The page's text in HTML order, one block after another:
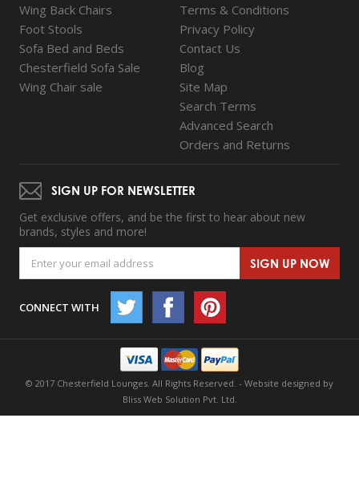
Wing Back Chairs
Foot Stools
Sofa Bed and Beds
Chesterfield Sofa Sale
Wing Chair sale
Terms & Conditions
Privacy Policy
Contact Us
Blog
Site Map
Search Terms
Advanced Search
Orders and Returns
SIGN UP FOR NEWSLETTER
Get exclusive offers, and be the first to hear about new
brands, styles and more!
SIGN UP NOW
CONNECT WITH
© 2017 Chesterfield Lounges. All Rights Reserved. - Website designed by
Bliss Web Solution Pvt. Ltd.